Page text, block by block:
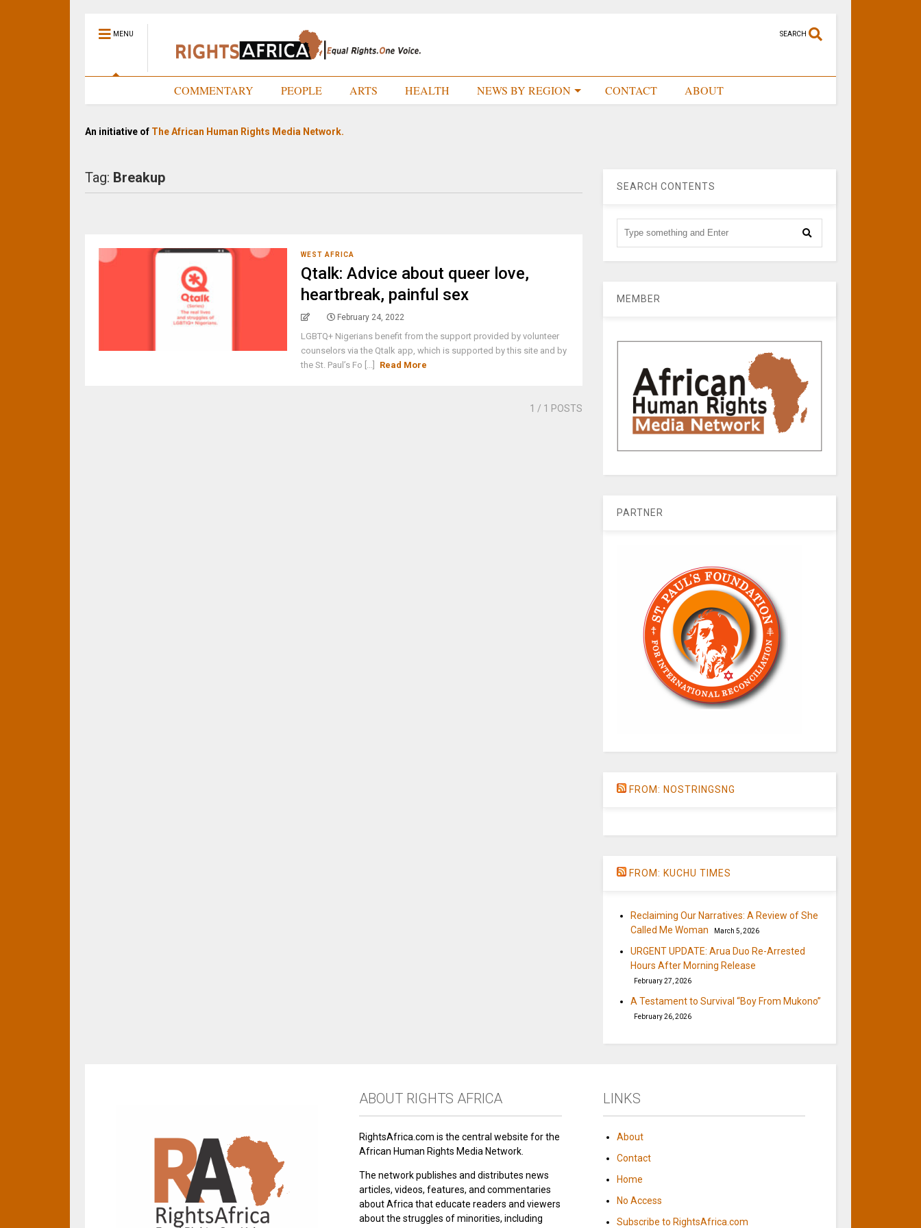
MENU SEARCH
COMMENTARY PEOPLE ARTS HEALTH NEWS BY REGION CONTACT ABOUT
An initiative of The African Human Rights Media Network.
Tag: Breakup
WEST AFRICA
Qtalk: Advice about queer love,
heartbreak, painful sex
February 24, 2022
LGBTQ+ Nigerians benefit from the support provided by volunteer
counselors via the Qtalk app, which is supported by this site and by
the St. Paul’s Fo [...]
Read More
1 / 1 POSTS
SEARCH CONTENTS
MEMBER
PARTNER
FROM: NOSTRINGSNG
FROM: KUCHU TIMES
Reclaiming Our Narratives: A Review of She
Called Me Woman
March 5, 2026
URGENT UPDATE: Arua Duo Re-Arrested
Hours After Morning Release
February 27, 2026
A Testament to Survival “Boy From Mukono”
February 26, 2026
ABOUT RIGHTS AFRICA
RightsAfrica.com is the central website for the
African Human Rights Media Network.
The network publishes and distributes news
articles, videos, features, and commentaries
about Africa that educate readers and viewers
about the struggles of minorities, including
LINKS
About
Contact
Home
No Access
Subscribe to RightsAfrica.com